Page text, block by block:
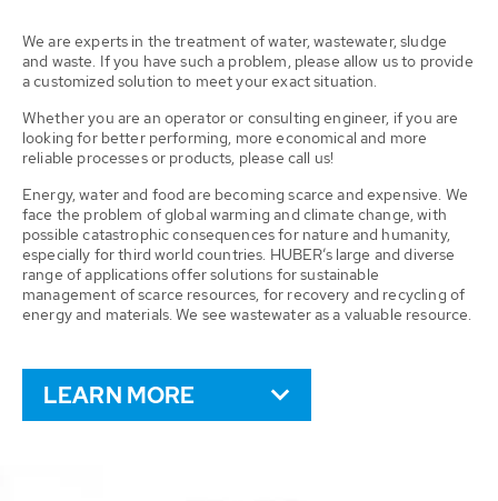
We are experts in the treatment of water, wastewater, sludge
and waste. If you have such a problem, please allow us to provide
a customized solution to meet your exact situation.
Whether you are an operator or consulting engineer, if you are
looking for better performing, more economical and more
reliable processes or products, please call us!
Energy, water and food are becoming scarce and expensive. We
face the problem of global warming and climate change, with
possible catastrophic consequences for nature and humanity,
especially for third world countries. HUBER’s large and diverse
range of applications offer solutions for sustainable
management of scarce resources, for recovery and recycling of
energy and materials. We see wastewater as a valuable resource.
LEARN MORE